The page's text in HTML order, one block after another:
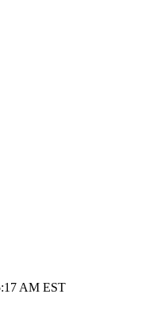
AM EST